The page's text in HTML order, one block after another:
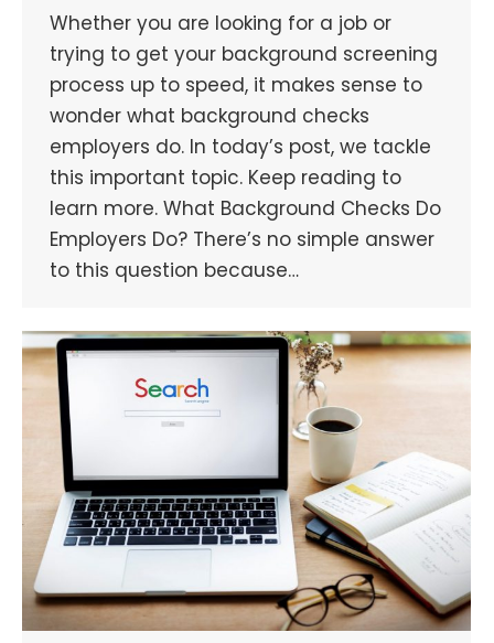
Whether you are looking for a job or
trying to get your background screening
process up to speed, it makes sense to
wonder what background checks
employers do. In today’s post, we tackle
this important topic. Keep reading to
learn more. What Background Checks Do
Employers Do? There’s no simple answer
to this question because…